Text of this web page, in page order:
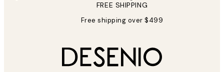
FREE SHIPPING
Free shipping over $499